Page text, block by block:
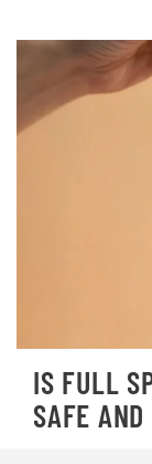
IS FULL
SAFE